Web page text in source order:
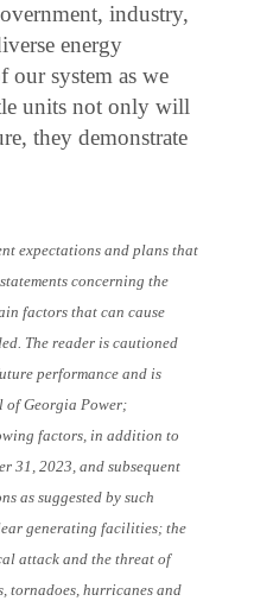
industry,
energy
our system as we
units not only will
they demonstrate
expectations and plans that
concerning the
factors that can cause
The reader is cautioned
performance and is
of Georgia Power;
factors, in addition to
31, 2023, and subsequent
as suggested by such
generating facilities; the
attack and the threat of
tornadoes, hurricanes and